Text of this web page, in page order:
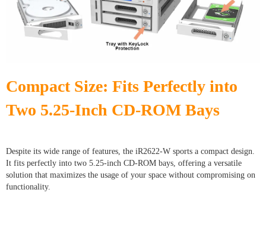
Compact Size: Fits Perfectly into
Two 5.25-Inch CD-ROM Bays
Despite its wide range of features, the iR2622-W sports a compact design.
It fits perfectly into two 5.25-inch CD-ROM bays, offering a versatile
solution that maximizes the usage of your space without compromising on
functionality.